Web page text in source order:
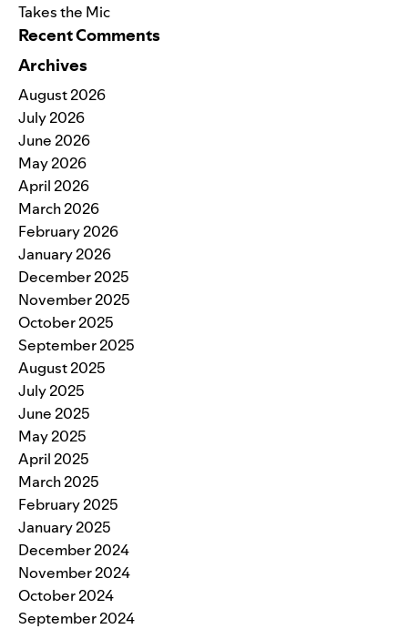
Takes the Mic
Recent Comments
Archives
August 2026
July 2026
June 2026
May 2026
April 2026
March 2026
February 2026
January 2026
December 2025
November 2025
October 2025
September 2025
August 2025
July 2025
June 2025
May 2025
April 2025
March 2025
February 2025
January 2025
December 2024
November 2024
October 2024
September 2024